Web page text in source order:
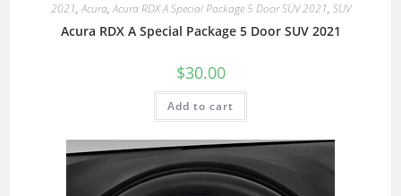
2021,Acura,Acura RDX A Special Package 5 Door SUV 2021, SUV
Acura RDX A Special Package 5 Door SUV 2021
$30.00
Add to cart